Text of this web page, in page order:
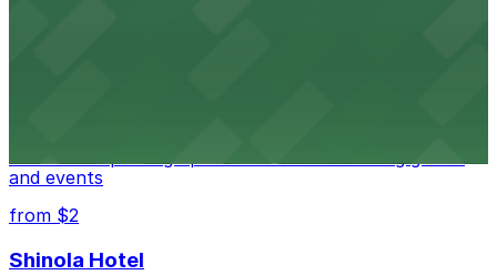
convenient parking options for fans attending games
and events
from $2
Shinola Hotel